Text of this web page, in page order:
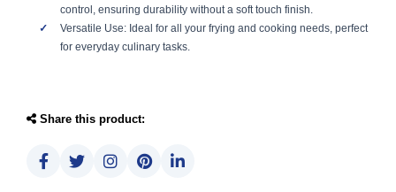
control, ensuring durability without a soft touch finish.
Versatile Use: Ideal for all your frying and cooking needs, perfect
for everyday culinary tasks.
Share this product: